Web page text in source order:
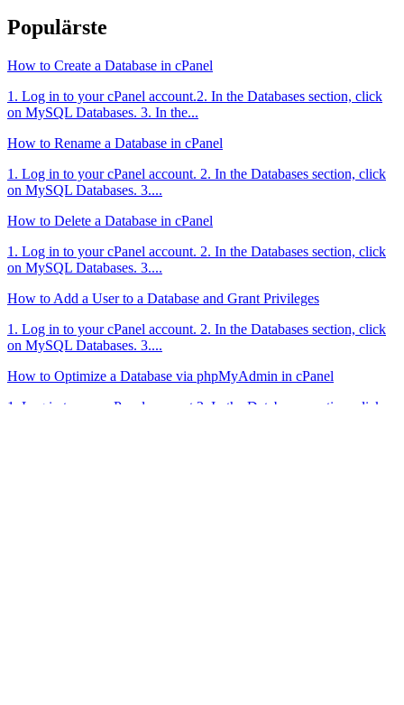
Populärste
How to Create a Database in cPanel
1. Log in to your cPanel account.2. In the Databases section, click
on MySQL Databases. 3. In the...
How to Rename a Database in cPanel
1. Log in to your cPanel account. 2. In the Databases section, click
on MySQL Databases. 3....
How to Delete a Database in cPanel
1. Log in to your cPanel account. 2. In the Databases section, click
on MySQL Databases. 3....
How to Add a User to a Database and Grant Privileges
1. Log in to your cPanel account. 2. In the Databases section, click
on MySQL Databases. 3....
How to Optimize a Database via phpMyAdmin in cPanel
1. Log in to your cPanel account.2. In the Databases section, click